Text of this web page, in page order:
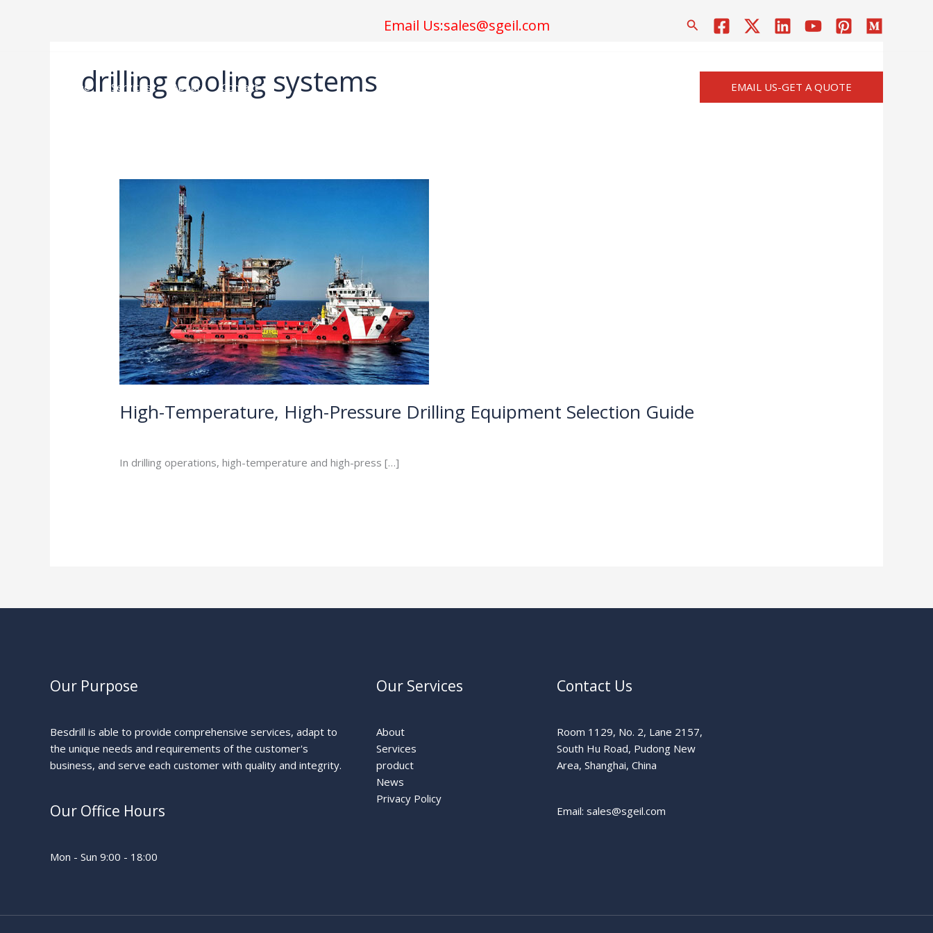
Email Us:sales@sgeil.com
搜
Home Services About Contact Us EMAIL US-GET A QUOTE
drilling cooling systems
High-Temperature, High-Pressure Drilling Equipment Selection Guide
In drilling operations, high-temperature and high-press […]
Temperature,
Equipment
Selection
Guide
Our Purpose
Besdrill is able to provide comprehensive services, adapt to
the unique needs and requirements of the customer's
business, and serve each customer with quality and integrity.
Our Office Hours
Mon - Sun 9:00 - 18:00
Our Services
About
Services
product
News
Privacy Policy
Contact Us
Room 1129, No. 2, Lane 2157,
South Hu Road, Pudong New
Area, Shanghai, China
Email: sales@sgeil.com